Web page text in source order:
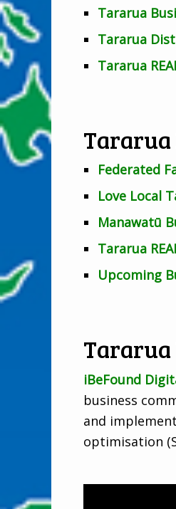
Tararua
Tararua
Tararua
Tararua
Federated
Love Local
Manawatū
Tararua
Upcoming
Tararua
iBeFound
business
and
optimisation